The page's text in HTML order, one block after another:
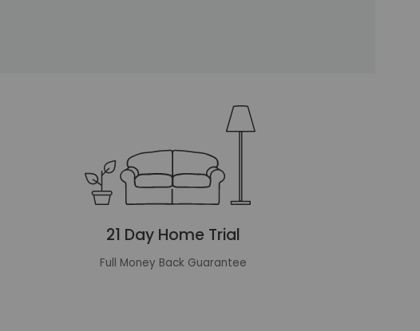
21 Day Home Trial
Full Money Back Guarantee